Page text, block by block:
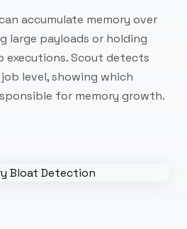
accumulate memory over
large payloads or holding
executions. Scout detects
level, showing which
for memory growth.